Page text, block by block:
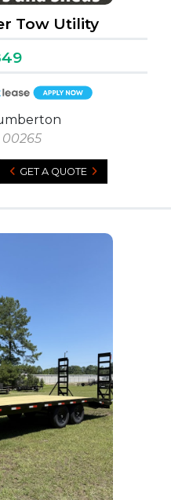
Tow Utility
GET A QUOTE